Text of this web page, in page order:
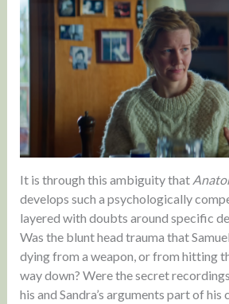
It is through this ambiguity that
develops such a psychologically
layered with doubts around specific
Was the blunt head trauma that
dying from a weapon, or from hitting
way down? Were the secret
his and Sandra’s arguments part of